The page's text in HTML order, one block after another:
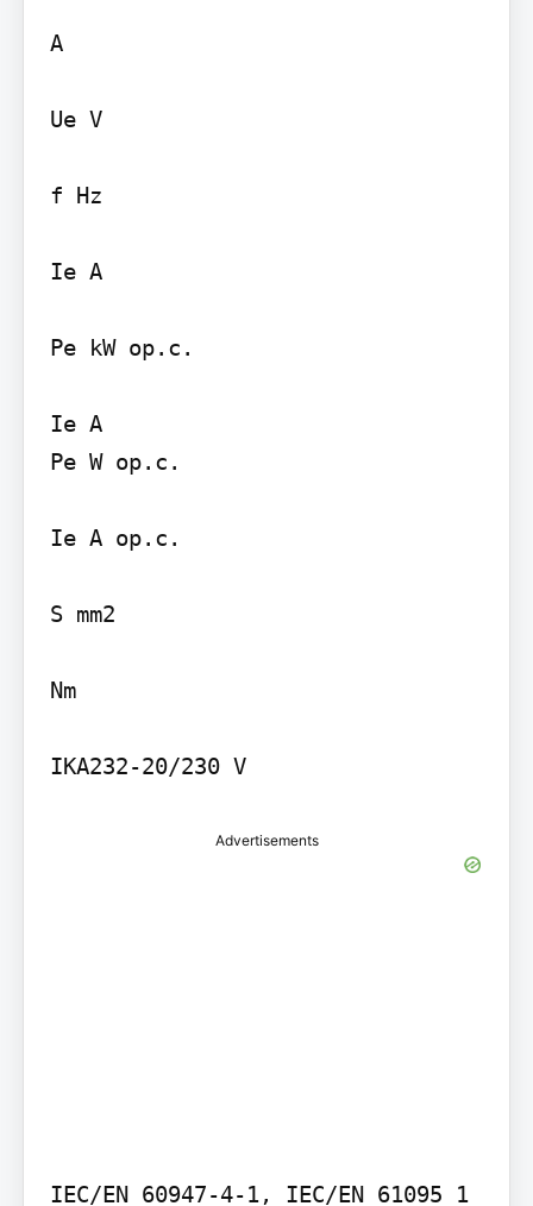
A
Ue V
f Hz
Ie A
Pe kW op.c.
Ie A
Pe W op.c.
Ie A op.c.
S mm2
Nm
IKA232-20/230 V
Advertisements
IEC/EN 60947-4-1, IEC/EN 61095 1